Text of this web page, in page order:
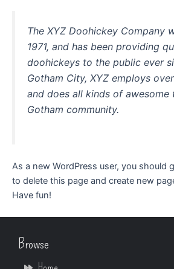
The XYZ Doohickey Company
1971, and has been providing
doohickeys to the public ever
Gotham City, XYZ employs
and does all kinds of awesome
Gotham community.
As a new WordPress user, you should
to delete this page and create new
Have fun!
Browse